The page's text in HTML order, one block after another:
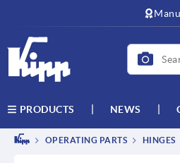
PRODUCTS NEWS
OPERATING PARTS HINGES